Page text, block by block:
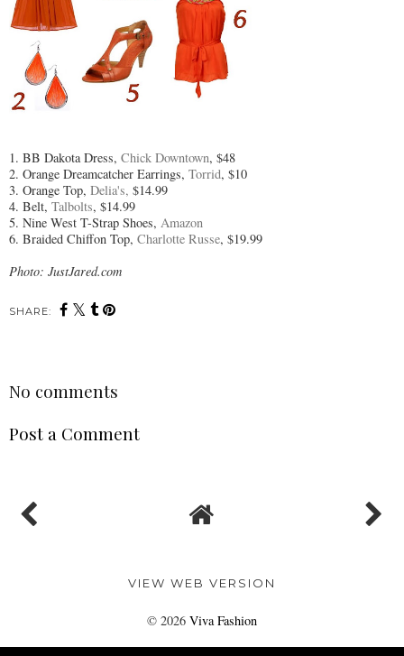
1. BB Dakota Dress, Chick Downtown, $48
2. Orange Dreamcatcher Earrings, Torrid, $10
3. Orange Top, Delia's, $14.99
4. Belt, Talbolts, $14.99
5. Nine West T-Strap Shoes, Amazon
6. Braided Chiffon Top, Charlotte Russe, $19.99
Photo: JustJared.com
SHARE:
No comments
Post a Comment
VIEW WEB VERSION
© 2026 Viva Fashion